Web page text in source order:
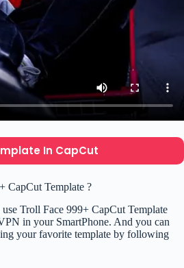
In CapCut
CapCut Template ?
Troll Face 999+ CapCut Template
in your SmartPhone. And you can
your favorite template by following